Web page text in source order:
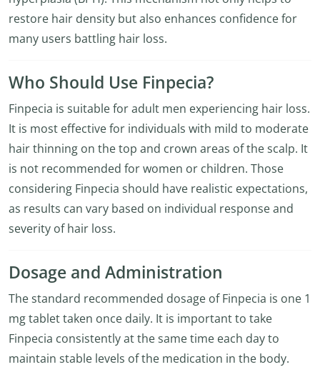
restore hair density but also enhances confidence for
many users battling hair loss.
Who Should Use Finpecia?
Finpecia is suitable for adult men experiencing hair loss.
It is most effective for individuals with mild to moderate
hair thinning on the top and crown areas of the scalp. It
is not recommended for women or children. Those
considering Finpecia should have realistic expectations,
as results can vary based on individual response and
severity of hair loss.
Dosage and Administration
The standard recommended dosage of Finpecia is one 1
mg tablet taken once daily. It is important to take
Finpecia consistently at the same time each day to
maintain stable levels of the medication in the body.